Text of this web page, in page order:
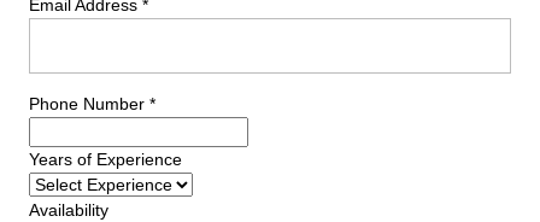
Email Address *
Phone Number *
Years of Experience
Availability